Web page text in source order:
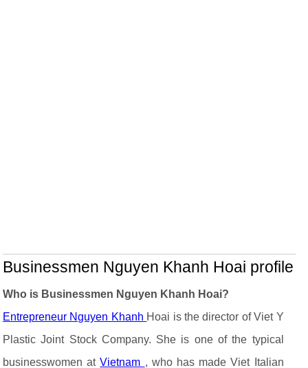
Businessmen Nguyen Khanh Hoai profile
Who is Businessmen Nguyen Khanh Hoai?
Entrepreneur Nguyen Khanh Hoai is the director of Viet Y
Plastic Joint Stock Company. She is one of the typical
businesswomen atVietnam , who has made Viet Italian